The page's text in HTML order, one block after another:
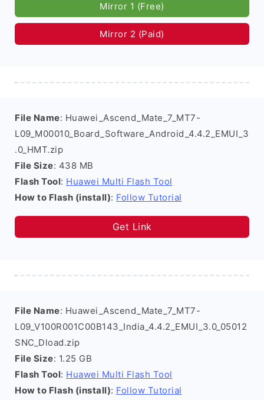
Mirror 1 (Free)
Mirror 2 (Paid)
File Name: Huawei_Ascend_Mate_7_MT7-
L09_M00010_Board_Software_Android_4.4.2_EMUI_3
.0_HMT.zip
File Size: 438 MB
Flash Tool: Huawei Multi Flash Tool
How to Flash (install): Follow Tutorial
Get Link
File Name: Huawei_Ascend_Mate_7_MT7-
L09_V100R001C00B143_India_4.4.2_EMUI_3.0_05012
SNC_Dload.zip
File Size: 1.25 GB
Flash Tool: Huawei Multi Flash Tool
How to Flash (install): Follow Tutorial